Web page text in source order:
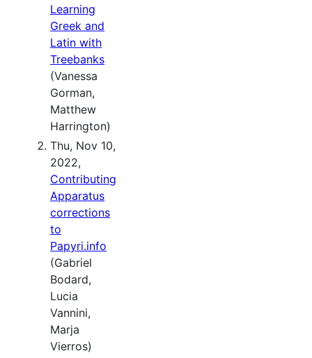
Learning
Greek and
Latin with
Treebanks
(Vanessa
Gorman,
Matthew
Harrington)
Thu, Nov 10,
2022,
Contributing
Apparatus
corrections
to
Papyri.info
(Gabriel
Bodard,
Lucia
Vannini,
Marja
Vierros)